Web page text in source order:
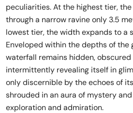
peculiarities. At the highest tier,
through a narrow ravine only 3.5
lowest tier, the width expands to a
Enveloped within the depths of the
waterfall remains hidden,
intermittently revealing itself in
only discernible by the echoes of
shrouded in an aura of mystery
exploration and admiration.